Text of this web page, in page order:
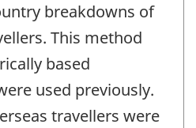
breakdowns of
This method
based
used previously.
travellers were